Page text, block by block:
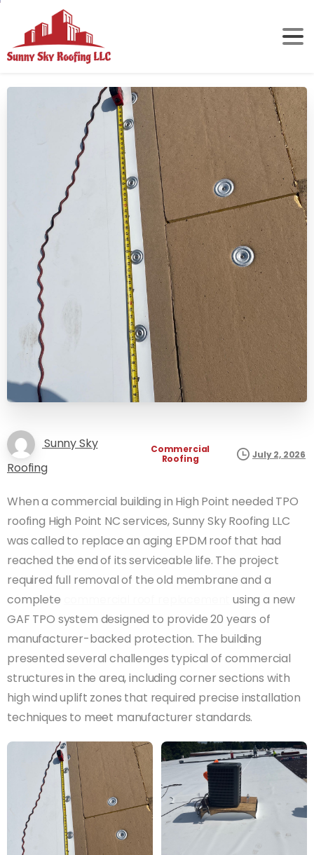
Sunny Sky
Roofing
Commercial
Roofing
July 2, 2026
When a commercial building in High Point needed TPO
roofing High Point NC services, Sunny Sky Roofing LLC
was called to replace an aging EPDM roof that had
reached the end of its serviceable life. The project
required full removal of the old membrane and a
complete
using a new
GAF TPO system designed to provide 20 years of
manufacturer-backed protection. The building
presented several challenges typical of commercial
structures in the area, including corner sections with
high wind uplift zones that required precise installation
techniques to meet manufacturer standards.